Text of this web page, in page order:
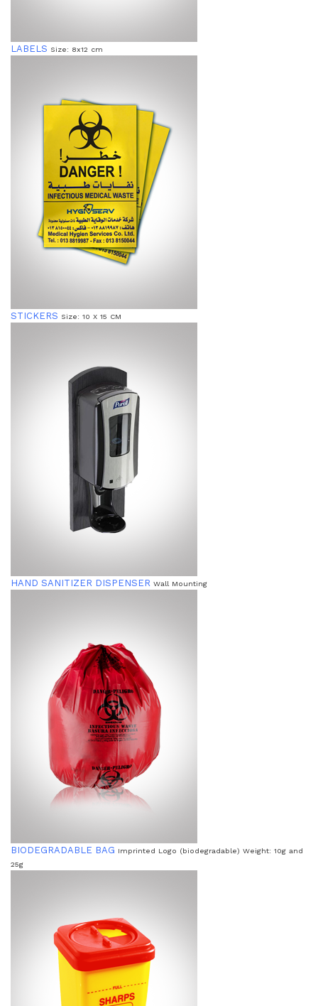
LABELS Size: 8x12 cm
STICKERS Size: 10 X 15 CM
HAND SANITIZER DISPENSER Wall Mounting
BIODEGRADABLE BAG Imprinted Logo (biodegradable) Weight: 10g and
25g